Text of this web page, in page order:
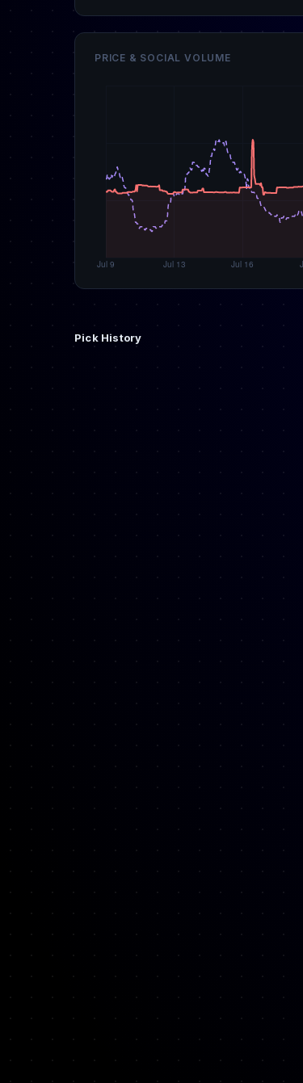
PRICE & SOCIAL VOLUME
Pick History